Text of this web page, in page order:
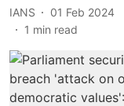
IANS
01 Feb 2024
1 min read